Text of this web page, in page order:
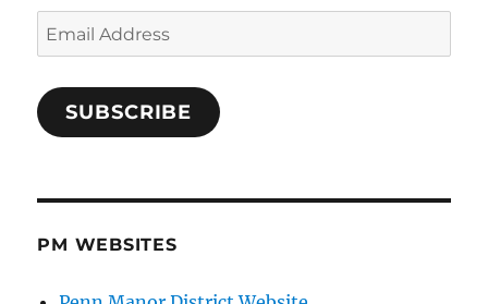
Email
Address
SUBSCRIBE
PM WEBSITES